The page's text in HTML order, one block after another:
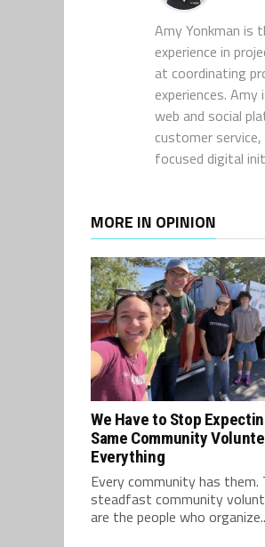
Amy Yonkman is
experience in
at coordinating
experiences.
web and social
customer
focused digital
MORE IN OPINION
We Have to Stop
Same Community
Everything
Every community has them.
steadfast community
are the people who